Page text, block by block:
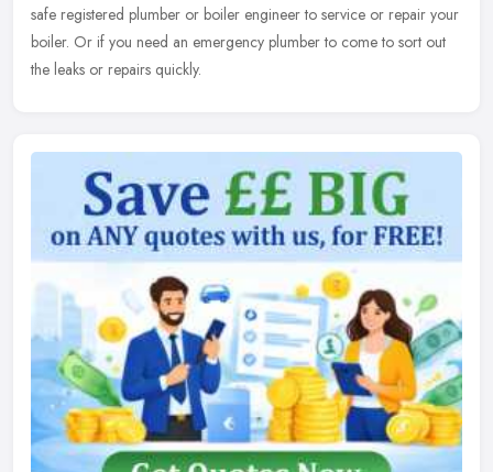
safe registered plumber or boiler engineer to service or repair your
boiler. Or if you need an emergency plumber to come to sort out
the leaks or repairs quickly.